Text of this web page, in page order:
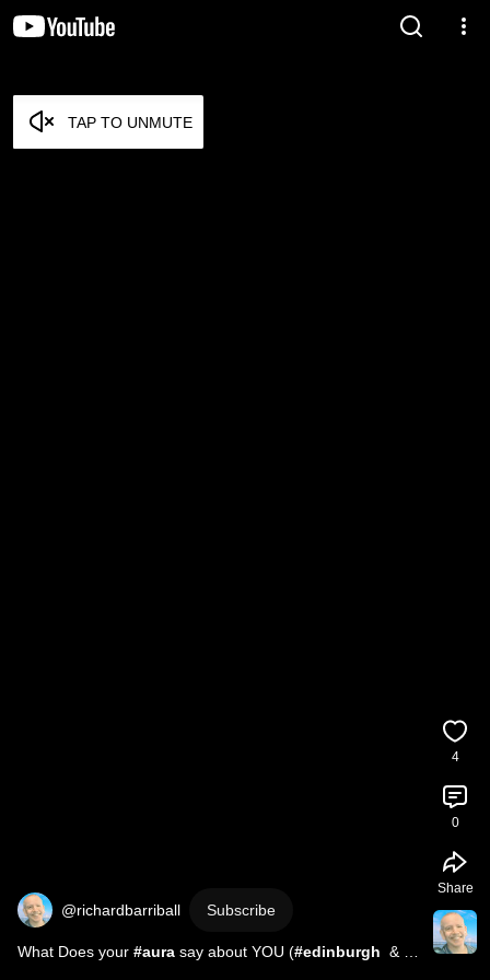
TAP TO UNMUTE
@richardbarriball Subscribe
What Does your #aura say about YOU (#edinburgh
4
0
Share